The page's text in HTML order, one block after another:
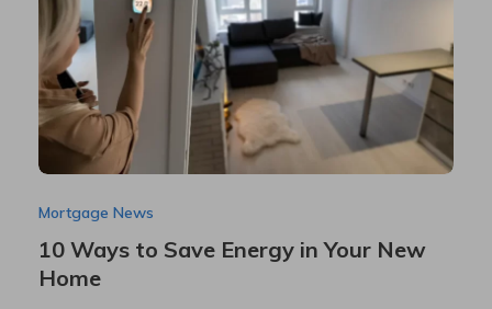
Mortgage News
10 Ways to Save Energy in Your New
Home